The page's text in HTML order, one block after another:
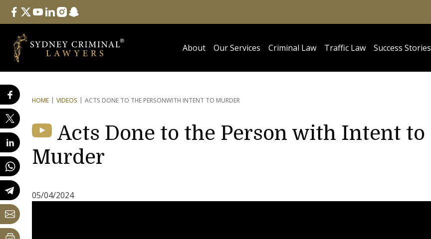
Follow Us
facebook
twitteryoutube
linkedininstagram
snapchat
About Our Services Criminal Law Traffic Law Success Stories
HOME VIDEOS ACTS DONE TO THE PERSONWITH INTENT TO MURDER
Acts Done to the Person with Intent to
Murder
05/04/2024